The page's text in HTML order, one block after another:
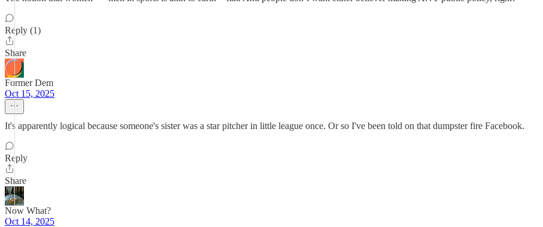
Reply (1)
Share
Former Dem
Oct 15, 2025
It's apparently logical because someone's sister was a star pitcher in little league once. Or so I've been told on that dumpster fire Facebook.
Reply
Share
Now What?
Oct 14, 2025